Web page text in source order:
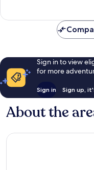
reviews
Sign in to view
for more
Sign in Sign up,
About the